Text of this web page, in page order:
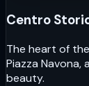
Centro
The heart of
Piazza
beauty.